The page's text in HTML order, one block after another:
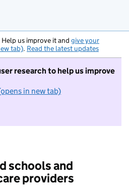
Help us improve it and give your
tab). Read the latest updates
research to help us improve
in new tab)
I do not want to take part in
schools and
providers